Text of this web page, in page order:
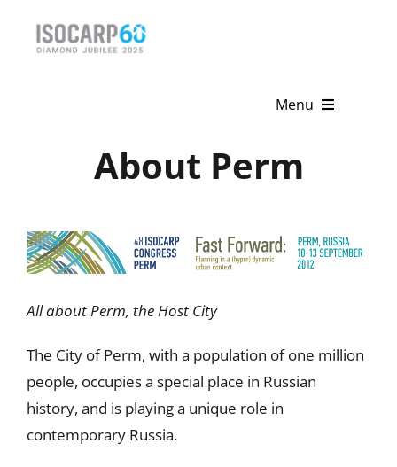
Menu
Activities
Get Involved
About Perm
All about Perm, the Host City
The City of Perm, with a population of one million
people, occupies a special place in Russian
history, and is playing a unique role in
contemporary Russia.